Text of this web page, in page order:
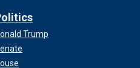
Trump